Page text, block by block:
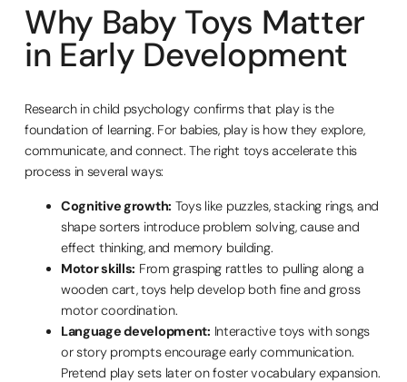
Why Baby Toys Matter
in Early Development
Research in child psychology confirms that play is the
foundation of learning. For babies, play is how they explore,
communicate, and connect. The right toys accelerate this
process in several ways:
Cognitive growth: Toys like puzzles, stacking rings, and
shape sorters introduce problem solving, cause and
effect thinking, and memory building.
Motor skills: From grasping rattles to pulling along a
wooden cart, toys help develop both fine and gross
motor coordination.
Language development: Interactive toys with songs
or story prompts encourage early communication.
Pretend play sets later on foster vocabulary expansion.